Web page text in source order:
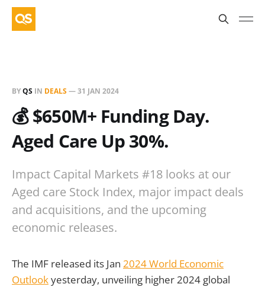
BYQS IN DEALS—31 JAN 2024
💰 $650M+ Funding Day.
Aged Care Up 30%.
Impact Capital Markets #18 looks at our
Aged care Stock Index, major impact deals
and acquisitions, and the upcoming
economic releases.
The IMF released its Jan 2024 World Economic
Outlookyesterday, unveiling higher 2024 global